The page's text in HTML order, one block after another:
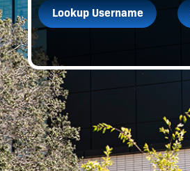
Lookup Username